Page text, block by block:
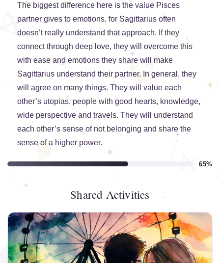
The biggest difference here is the value Pisces
partner gives to emotions, for Sagittarius often
doesn’t really understand that approach. If they
connect through deep love, they will overcome this
with ease and emotions they share will make
Sagittarius understand their partner. In general, they
will agree on many things. They will value each
other’s utopias, people with good hearts, knowledge,
wide perspective and travels. They will understand
each other’s sense of not belonging and share the
sense of a higher power.
65%
Shared Activities